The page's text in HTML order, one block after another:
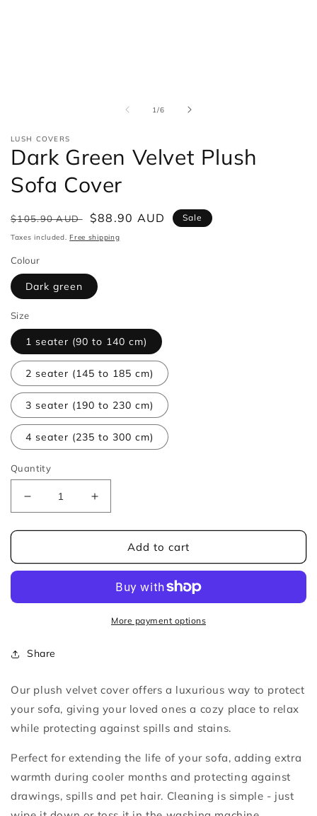
1/of
6
LUSH COVERS
Dark Green Velvet Plush
Sofa Cover
Regular
price
$105.90 AUD
Sale
price
$88.90 AUD Sale
Taxes included.Free shipping
Colour
Dark green
Size
1 seater (90 to 140 cm)
2 seater (145 to 185 cm)
3 seater (190 to 230 cm)
4 seater (235 to 300 cm)
Quantity
Decrease
quantity
for
Green
Sofa
Increase
quantity
for
Green
Plush
Sofa
Cover
Add to cart
More payment options
Share
Our plush velvet cover offers a luxurious way to protect
your sofa, giving your loved ones a cozy place to relax
while protecting against spills and stains.
Perfect for extending the life of your sofa, adding extra
warmth during cooler months and protecting against
drawings, spills and pet hair. Cleaning is simple - just